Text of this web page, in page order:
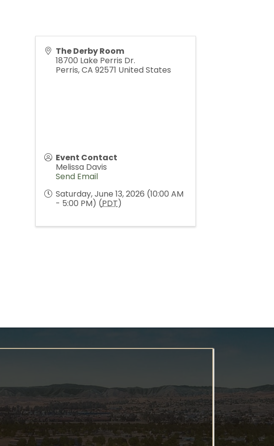
The Derby Room
18700 Lake Perris Dr.
Perris,CA 92571 United States
Event Contact
Melissa Davis
Send Email
Saturday, June 13, 2026 (10:00 AM
- 5:00 PM) (PDT)